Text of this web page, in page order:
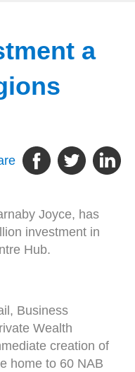
a
Joyce, has
investment in
Hub.
Business
Wealth
creation of
home to 60 NAB